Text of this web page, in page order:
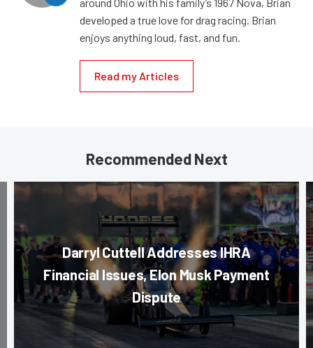
developed a true love for drag racing. Brian
enjoys anything loud, fast, and fun.
Read my Articles
Recommended Next
Darryl Cuttell Addresses IHRA
Financial Issues, Elon Musk Payment
Dispute